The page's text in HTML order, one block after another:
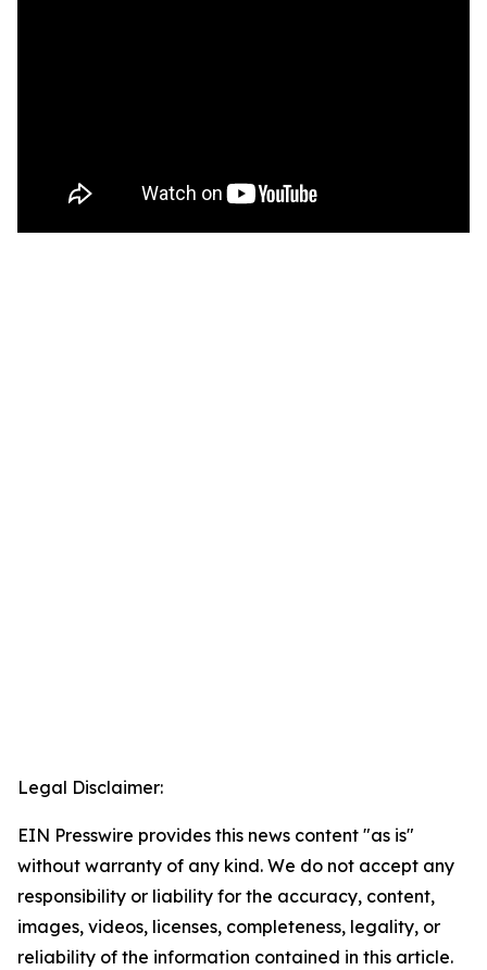
Legal Disclaimer:
EIN Presswire provides this news content "as is"
without warranty of any kind. We do not accept any
responsibility or liability for the accuracy, content,
images, videos, licenses, completeness, legality, or
reliability of the information contained in this article.